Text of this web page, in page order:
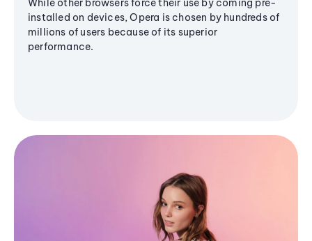
While other browsers force their use by coming pre-
installed on devices, Opera is chosen by hundreds of
millions of users because of its superior
performance.